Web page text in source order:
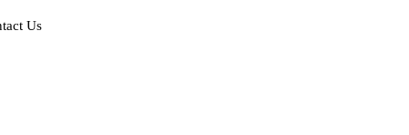
Us